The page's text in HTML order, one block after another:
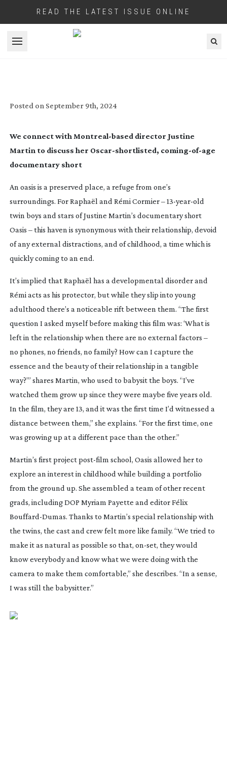
READ THE LATEST ISSUE ONLINE
Open menu
Posted on September 9th, 2024
We connect with Montreal-based director Justine
Martin to discuss her Oscar-shortlisted, coming-of-age
documentary short
An oasis is a preserved place, a refuge from one’s
surroundings. For Raphaël and Rémi Cormier –13-year-old
twin boys and stars of Justine Martin’s documentary short
Oasis – this haven is synonymous with their relationship, devoid
of any external distractions, and of childhood, a time which is
quickly coming to an end.
It’s implied that Raphaël has a developmental disorder and
Rémi acts as his protector, but while they slip into young
adulthood there’s a noticeable rift between them. “The first
question I asked myself before making this film was: ‘What is
left in the relationship when there are no external factors –
no phones, no friends, no family? How can I capture the
essence and the beauty of their relationship in a tangible
way?’” shares Martin, who used to babysit the boys. “I’ve
watched them grow up since they were maybe five years old.
In the film, they are 13, and it was the first time I’d witnessed a
distance between them,” she explains. “For the first time, one
was growing up at a different pace than the other.”
Martin’s first projectpost-film school, Oasis allowed her to
explore an interest in childhood while building a portfolio
from the ground up. She assembled a team of other recent
grads, including DOP Myriam Payette and editor Félix
Bouffard-Dumas. Thanks to Martin’s special relationship with
the twins, the cast and crew felt more like family. “We tried to
make it as natural as possible so that, on-set, they would
know everybody and know what we were doing with the
camera to make them comfortable,” she describes. “In a sense,
I was still the babysitter.”